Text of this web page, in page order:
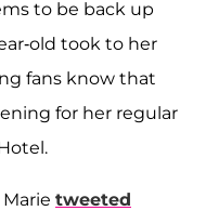
to be back up
old took to her
fans know that
for her regular
tweeted